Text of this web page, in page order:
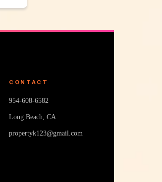
CONTACT
954-608-6582
Long Beach, CA
propertyk123@gmail.com